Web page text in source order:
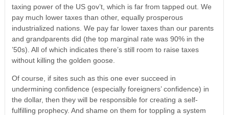
taxing power of the US gov’t, which is far from tapped out. We
pay much lower taxes than other, equally prosperous
industrialized nations. We pay far lower taxes than our parents
and grandparents did (the top marginal rate was 90% in the
’50s). All of which indicates there’s still room to raise taxes
without killing the golden goose.
Of course, if sites such as this one ever succeed in
undermining confidence (especially foreigners’ confidence) in
the dollar, then they will be responsible for creating a self-
fulfilling prophecy. And shame on them for toppling a system